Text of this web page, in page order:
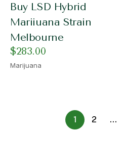
Buy LSD Hybrid
Mariiuana Strain
Melbourne
$283.00
Marijuana
1 2 …